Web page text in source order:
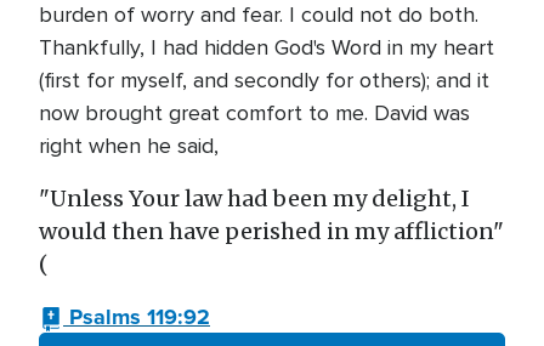
burden of worry and fear. I could not do both.
Thankfully, I had hidden God's Word in my heart
(first for myself, and secondly for others); and it
now brought great comfort to me. David was
right when he said,
"Unless Your law had been my delight, I
would then have perished in my affliction"
(
Psalms 119:92